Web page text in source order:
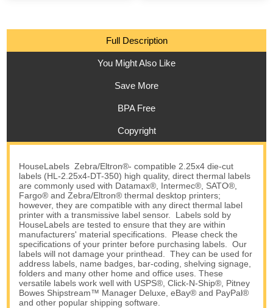
Full Description
You Might Also Like
Save More
BPA Free
Copyright
HouseLabels Zebra/Eltron®- compatible 2.25x4 die-cut
labels (HL-2.25x4-DT-350) high quality, direct thermal labels
are commonly used with Datamax®, Intermec®, SATO®,
Fargo® and Zebra/Eltron® thermal desktop printers;
however, they are compatible with any direct thermal label
printer with a transmissive label sensor. Labels sold by
HouseLabels are tested to ensure that they are within
manufacturers' material specifications. Please check the
specifications of your printer before purchasing labels. Our
labels will not damage your printhead. They can be used for
address labels, name badges, bar-coding, shelving signage,
folders and many other home and office uses. These
versatile labels work well with USPS®, Click-N-Ship®, Pitney
Bowes Shipstream™ Manager Deluxe, eBay® and PayPal®
and other popular shipping software.